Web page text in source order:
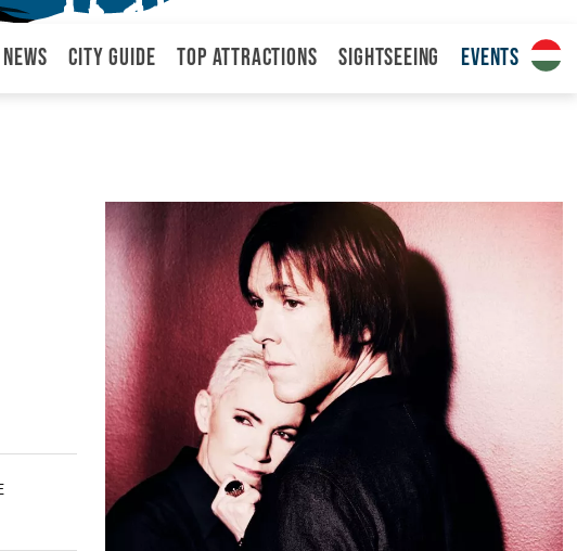
News City Guide Top attractions Sightseeing Events